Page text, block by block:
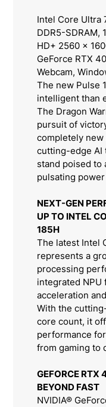
Intel Core Ultra
DDR5-SDRAM,
HD+ 2560 x
GeForce RTX
Webcam,
The new Pulse
intelligent than
The Dragon
pursuit of
completely
cutting-edge AI
stand poised to
pulsating
NEXT-GEN
UP TO INTEL
185H
The latest Intel
represents a
processing
integrated
acceleration
With the
core count, it
performance
from gaming to
GEFORCE RTX
BEYOND FAST
NVIDIA®